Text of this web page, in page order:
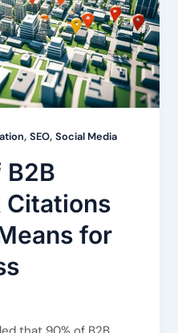
, SEO, Social Media
Citations
for